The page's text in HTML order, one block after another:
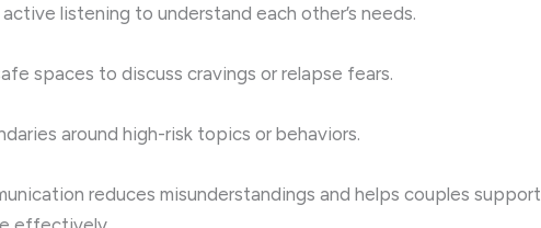
listening to understand each other’s needs.
spaces to discuss cravings or relapse fears.
around high-risk topics or behaviors.
reduces misunderstandings and helps couples support